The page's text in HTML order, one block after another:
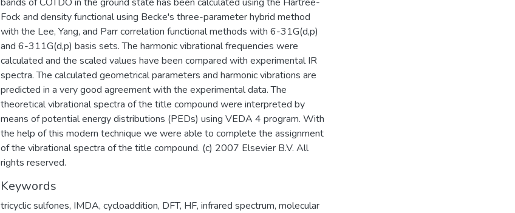
Fock and density functional using Becke's three-parameter hybrid method
with the Lee, Yang, and Parr correlation functional methods with 6-31G(d,p)
and 6-311G(d,p) basis sets. The harmonic vibrational frequencies were
calculated and the scaled values have been compared with experimental IR
spectra. The calculated geometrical parameters and harmonic vibrations are
predicted in a very good agreement with the experimental data. The
theoretical vibrational spectra of the title compound were interpreted by
means of potential energy distributions (PEDs) using VEDA 4 program. With
the help of this modern technique we were able to complete the assignment
of the vibrational spectra of the title compound. (c) 2007 Elsevier B.V. All
rights reserved.
Keywords
tricyclic sulfones, IMDA, cycloaddition, DFT, HF, infrared spectrum, molecular